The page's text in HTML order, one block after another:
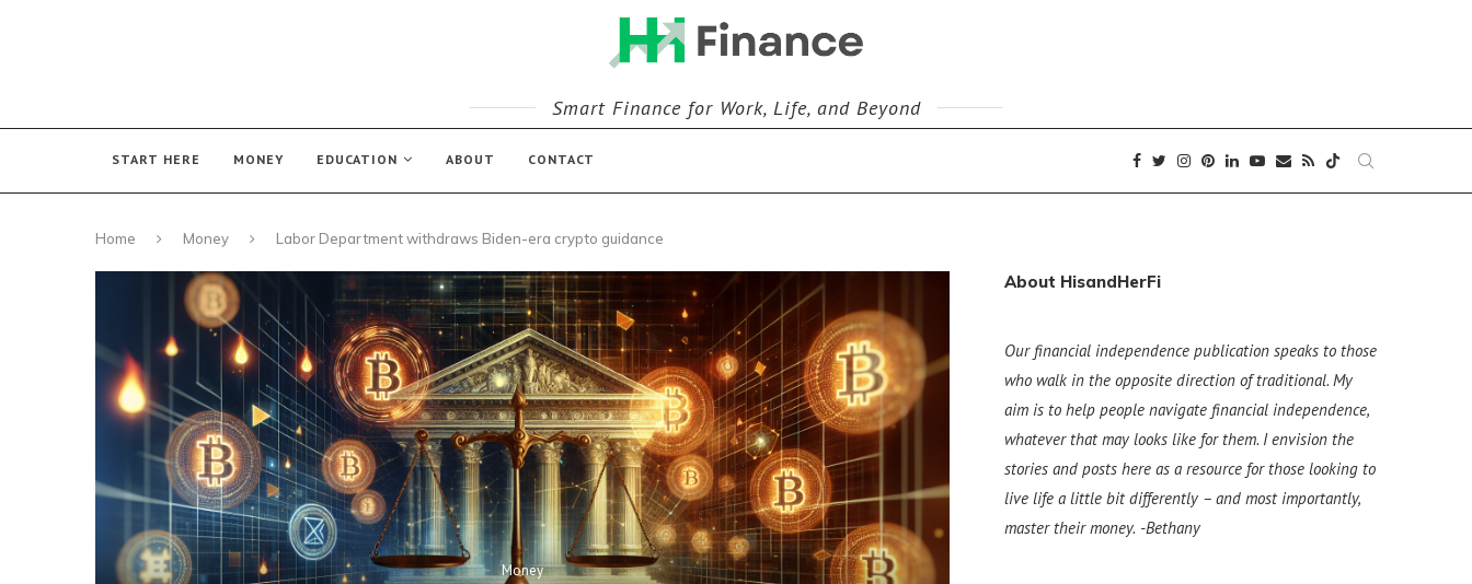
Smart Finance for Work, Life, and Beyond
START HERE MONEY EDUCATION ABOUT CONTACT
Home Money Labor Department withdraws Biden-era crypto guidance
Money
About HisandHerFi
Our financial independence publication speaks to those
who walk in the opposite direction of traditional. My
aim is to help people navigate financial independence,
whatever that may looks like for them. I envision the
stories and posts here as a resource for those looking to
live life a little bit differently – and most importantly,
master their money. -Bethany